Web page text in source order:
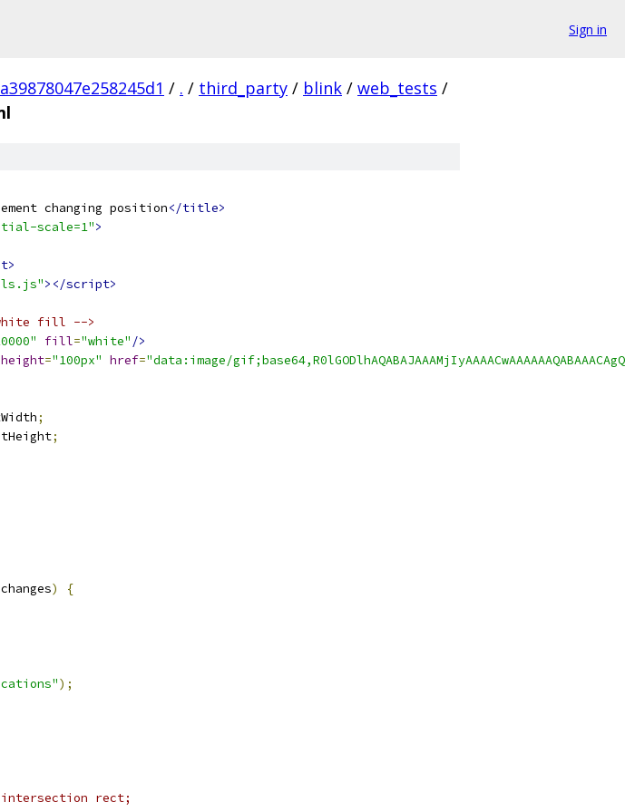
Sign in
/ . / third_party / blink / web_tests /
changing position</title>
scale=1">
></script>
white fill -->
fill="white" />
height="100px" href="data:image/
;
;
changes)
{
);
rect;